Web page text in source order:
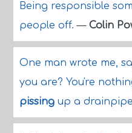
Being responsible
people off.— Colin
One man wrote me,
you are? You're
pissingup a